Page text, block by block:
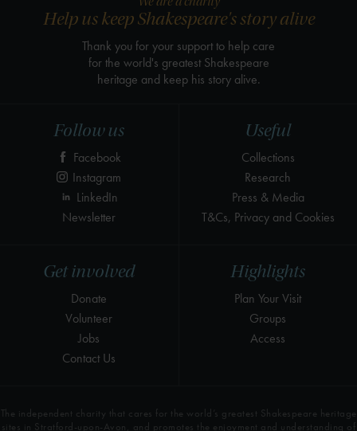
Highlights
Plan Your Visit
Groups
Access
Get involved
Donate
Volunteer
Jobs
Contact Us
Useful
Collections
Research
Press & Media
T&Cs, Privacy and Cookies
Follow us
Facebook
Instagram
LinkedIn
Newsletter
Help us keep Shakespeare's story alive
Thank you for your support to help care
for the world's greatest Shakespeare
heritage and keep his story alive.
The independent charity that cares for the world’s greatest Shakespeare heritage
sites in Stratford-upon-Avon, and promotes the enjoyment and understanding of